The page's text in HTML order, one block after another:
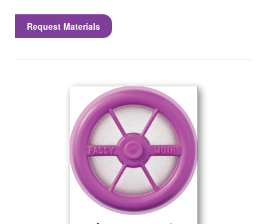
Request Materials